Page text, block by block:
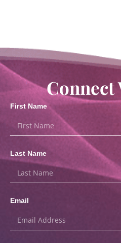
Connect
First Name
Last Name
Email